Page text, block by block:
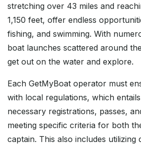
stretching over 43 miles and
1,150 feet, offer endless
fishing, and swimming. With
boat launches scattered around
get out on the water and explore.
Each GetMyBoat operator must
with local regulations, which
necessary registrations, passes,
meeting specific criteria for both
captain. This also includes utilizing